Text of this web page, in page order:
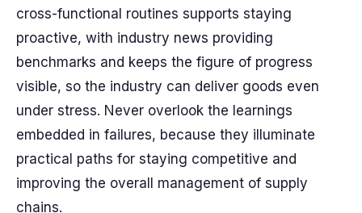
cross-functional routines supports staying
proactive, with industry news providing
benchmarks and keeps the figure of progress
visible, so the industry can deliver goods even
under stress. Never overlook the learnings
embedded in failures, because they illuminate
practical paths for staying competitive and
improving the overall management of supply
chains.